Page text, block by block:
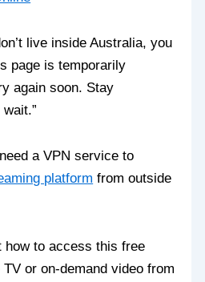
live inside Australia, you
page is temporarily
again soon. Stay
a VPN service to
platform from outside
how to access this free
or on-demand video from